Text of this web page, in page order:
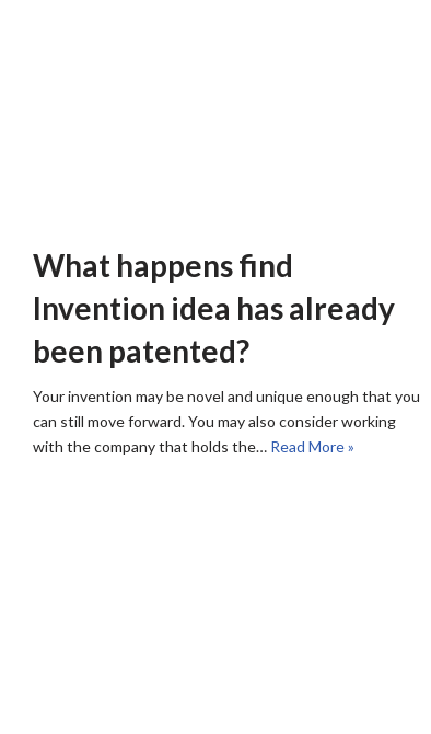
What happens find
Invention idea has already
been patented?
Your invention may be novel and unique enough that you
can still move forward. You may also consider working
with the company that holds the… Read More »